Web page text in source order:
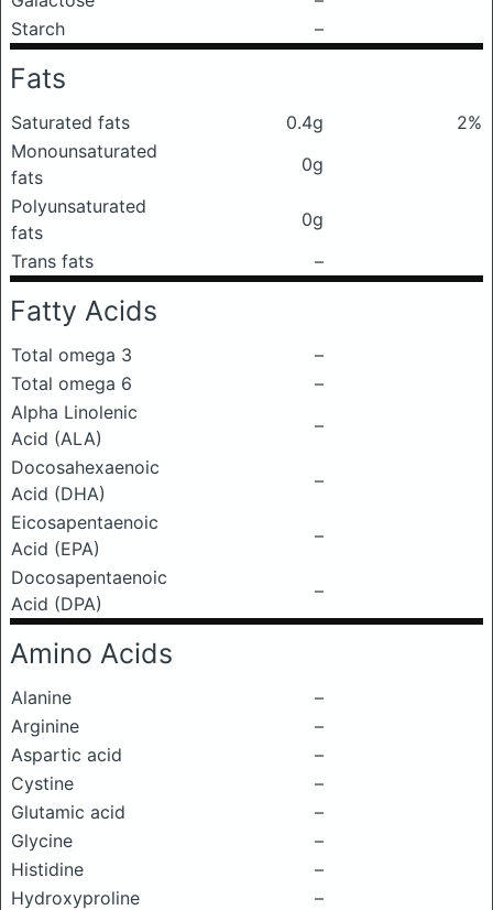
Starch
–
Fats
Saturated fats 0.4g
2%
Monounsaturated
fats
0g
Polyunsaturated
fats
0g
Trans fats
–
Fatty Acids
Total omega 3
–
Total omega 6
–
Alpha Linolenic
Acid (ALA)
–
Docosahexaenoic
Acid (DHA)
–
Eicosapentaenoic
Acid (EPA)
–
Docosapentaenoic
Acid (DPA)
–
Amino Acids
Alanine
–
Arginine
–
Aspartic acid
–
Cystine
–
Glutamic acid
–
Glycine
–
Histidine
–
Hydroxyproline
–